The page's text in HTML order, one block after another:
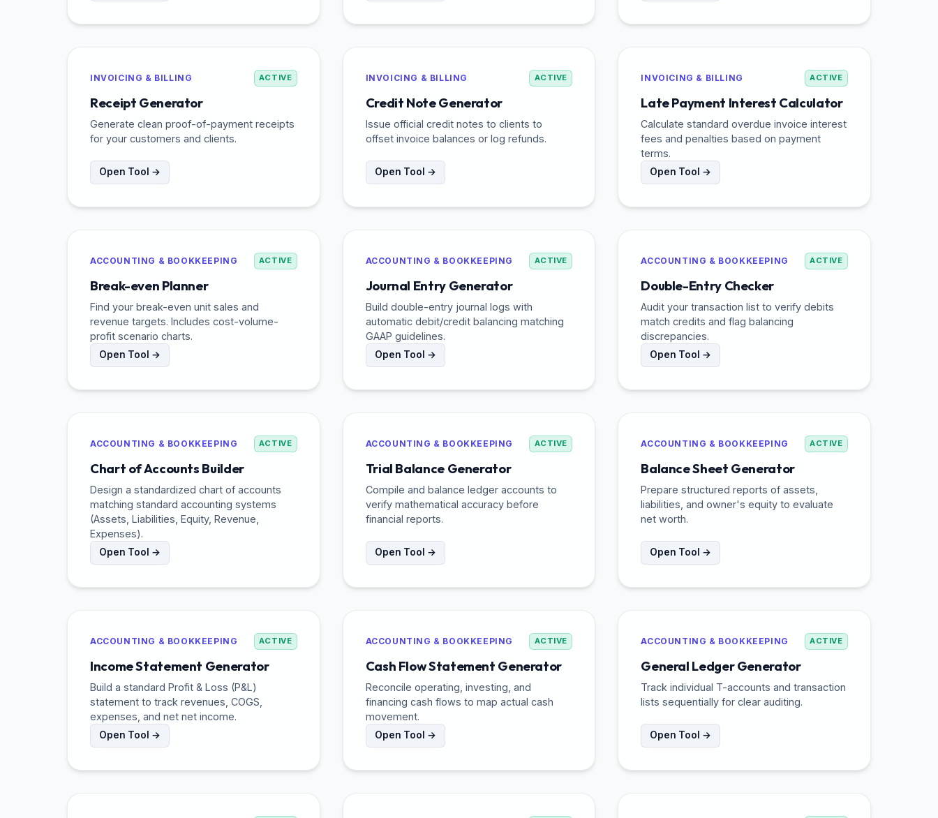
INVOICING & BILLING ACTIVE
Receipt Generator
Generate clean proof-of-payment receipts
for your customers and clients.
Open Tool →
INVOICING & BILLING ACTIVE
Credit Note Generator
Issue official credit notes to clients to
offset invoice balances or log refunds.
Open Tool →
INVOICING & BILLING ACTIVE
Late Payment Interest Calculator
Calculate standard overdue invoice interest
fees and penalties based on payment
terms.
Open Tool →
ACCOUNTING & BOOKKEEPING ACTIVE
Break-even Planner
Find your break-even unit sales and
revenue targets. Includes cost-volume-
profit scenario charts.
Open Tool →
ACCOUNTING & BOOKKEEPING ACTIVE
Journal Entry Generator
Build double-entry journal logs with
automatic debit/credit balancing matching
GAAP guidelines.
Open Tool →
ACCOUNTING & BOOKKEEPING ACTIVE
Double-Entry Checker
Audit your transaction list to verify debits
match credits and flag balancing
discrepancies.
Open Tool →
ACCOUNTING & BOOKKEEPING ACTIVE
Chart of Accounts Builder
Design a standardized chart of accounts
matching standard accounting systems
(Assets, Liabilities, Equity, Revenue,
Expenses).
Open Tool →
ACCOUNTING & BOOKKEEPING ACTIVE
Trial Balance Generator
Compile and balance ledger accounts to
verify mathematical accuracy before
financial reports.
Open Tool →
ACCOUNTING & BOOKKEEPING ACTIVE
Balance Sheet Generator
Prepare structured reports of assets,
liabilities, and owner's equity to evaluate
net worth.
Open Tool →
ACCOUNTING & BOOKKEEPING ACTIVE
Income Statement Generator
Build a standard Profit & Loss (P&L)
statement to track revenues, COGS,
expenses, and net net income.
Open Tool →
ACCOUNTING & BOOKKEEPING ACTIVE
Cash Flow Statement Generator
Reconcile operating, investing, and
financing cash flows to map actual cash
movement.
Open Tool →
ACCOUNTING & BOOKKEEPING ACTIVE
General Ledger Generator
Track individual T-accounts and transaction
lists sequentially for clear auditing.
Open Tool →